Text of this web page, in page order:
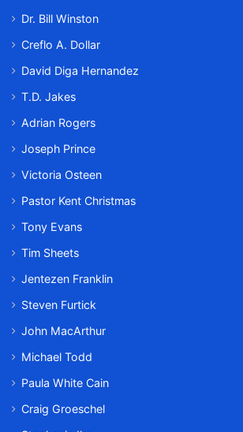
Dr. Bill Winston
Creflo A. Dollar
David Diga Hernandez
T.D. Jakes
Adrian Rogers
Joseph Prince
Victoria Osteen
Pastor Kent Christmas
Tony Evans
Tim Sheets
Jentezen Franklin
Steven Furtick
John MacArthur
Michael Todd
Paula White Cain
Craig Groeschel